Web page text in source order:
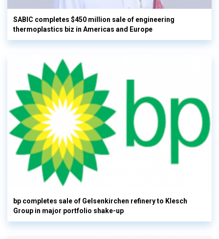
SABIC completes $450 million sale of engineering
thermoplastics biz in Americas and Europe
bp completes sale of Gelsenkirchen refinery to Klesch
Group in major portfolio shake-up